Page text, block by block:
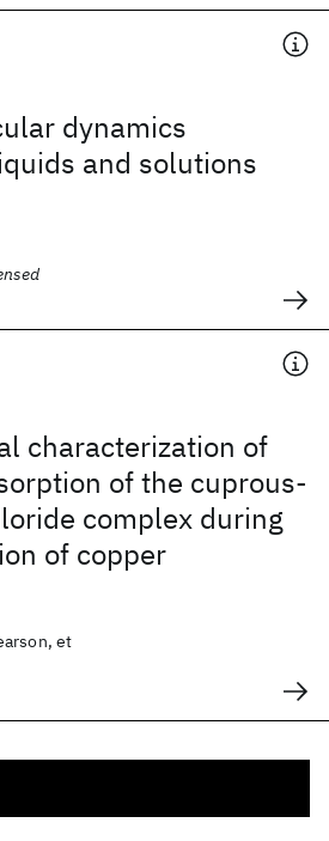
dynamics
and solutions
characterization of
of the cuprous-
complex during
of copper
et